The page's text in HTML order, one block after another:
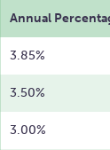
Annual
3.85%
3.50%
3.00%